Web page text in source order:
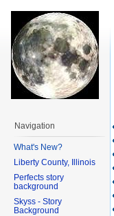
Navigation
What's New?
Liberty County, Illinois
Perfects story
background
Skyss - Story
Background